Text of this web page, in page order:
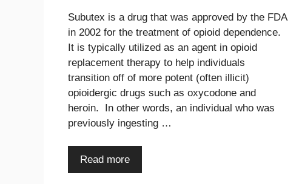
Subutex is a drug that was approved by the FDA
in 2002 for the treatment of opioid dependence.
It is typically utilized as an agent in opioid
replacement therapy to help individuals
transition off of more potent (often illicit)
opioidergic drugs such as oxycodone and
heroin. In other words, an individual who was
previously ingesting …
Read more